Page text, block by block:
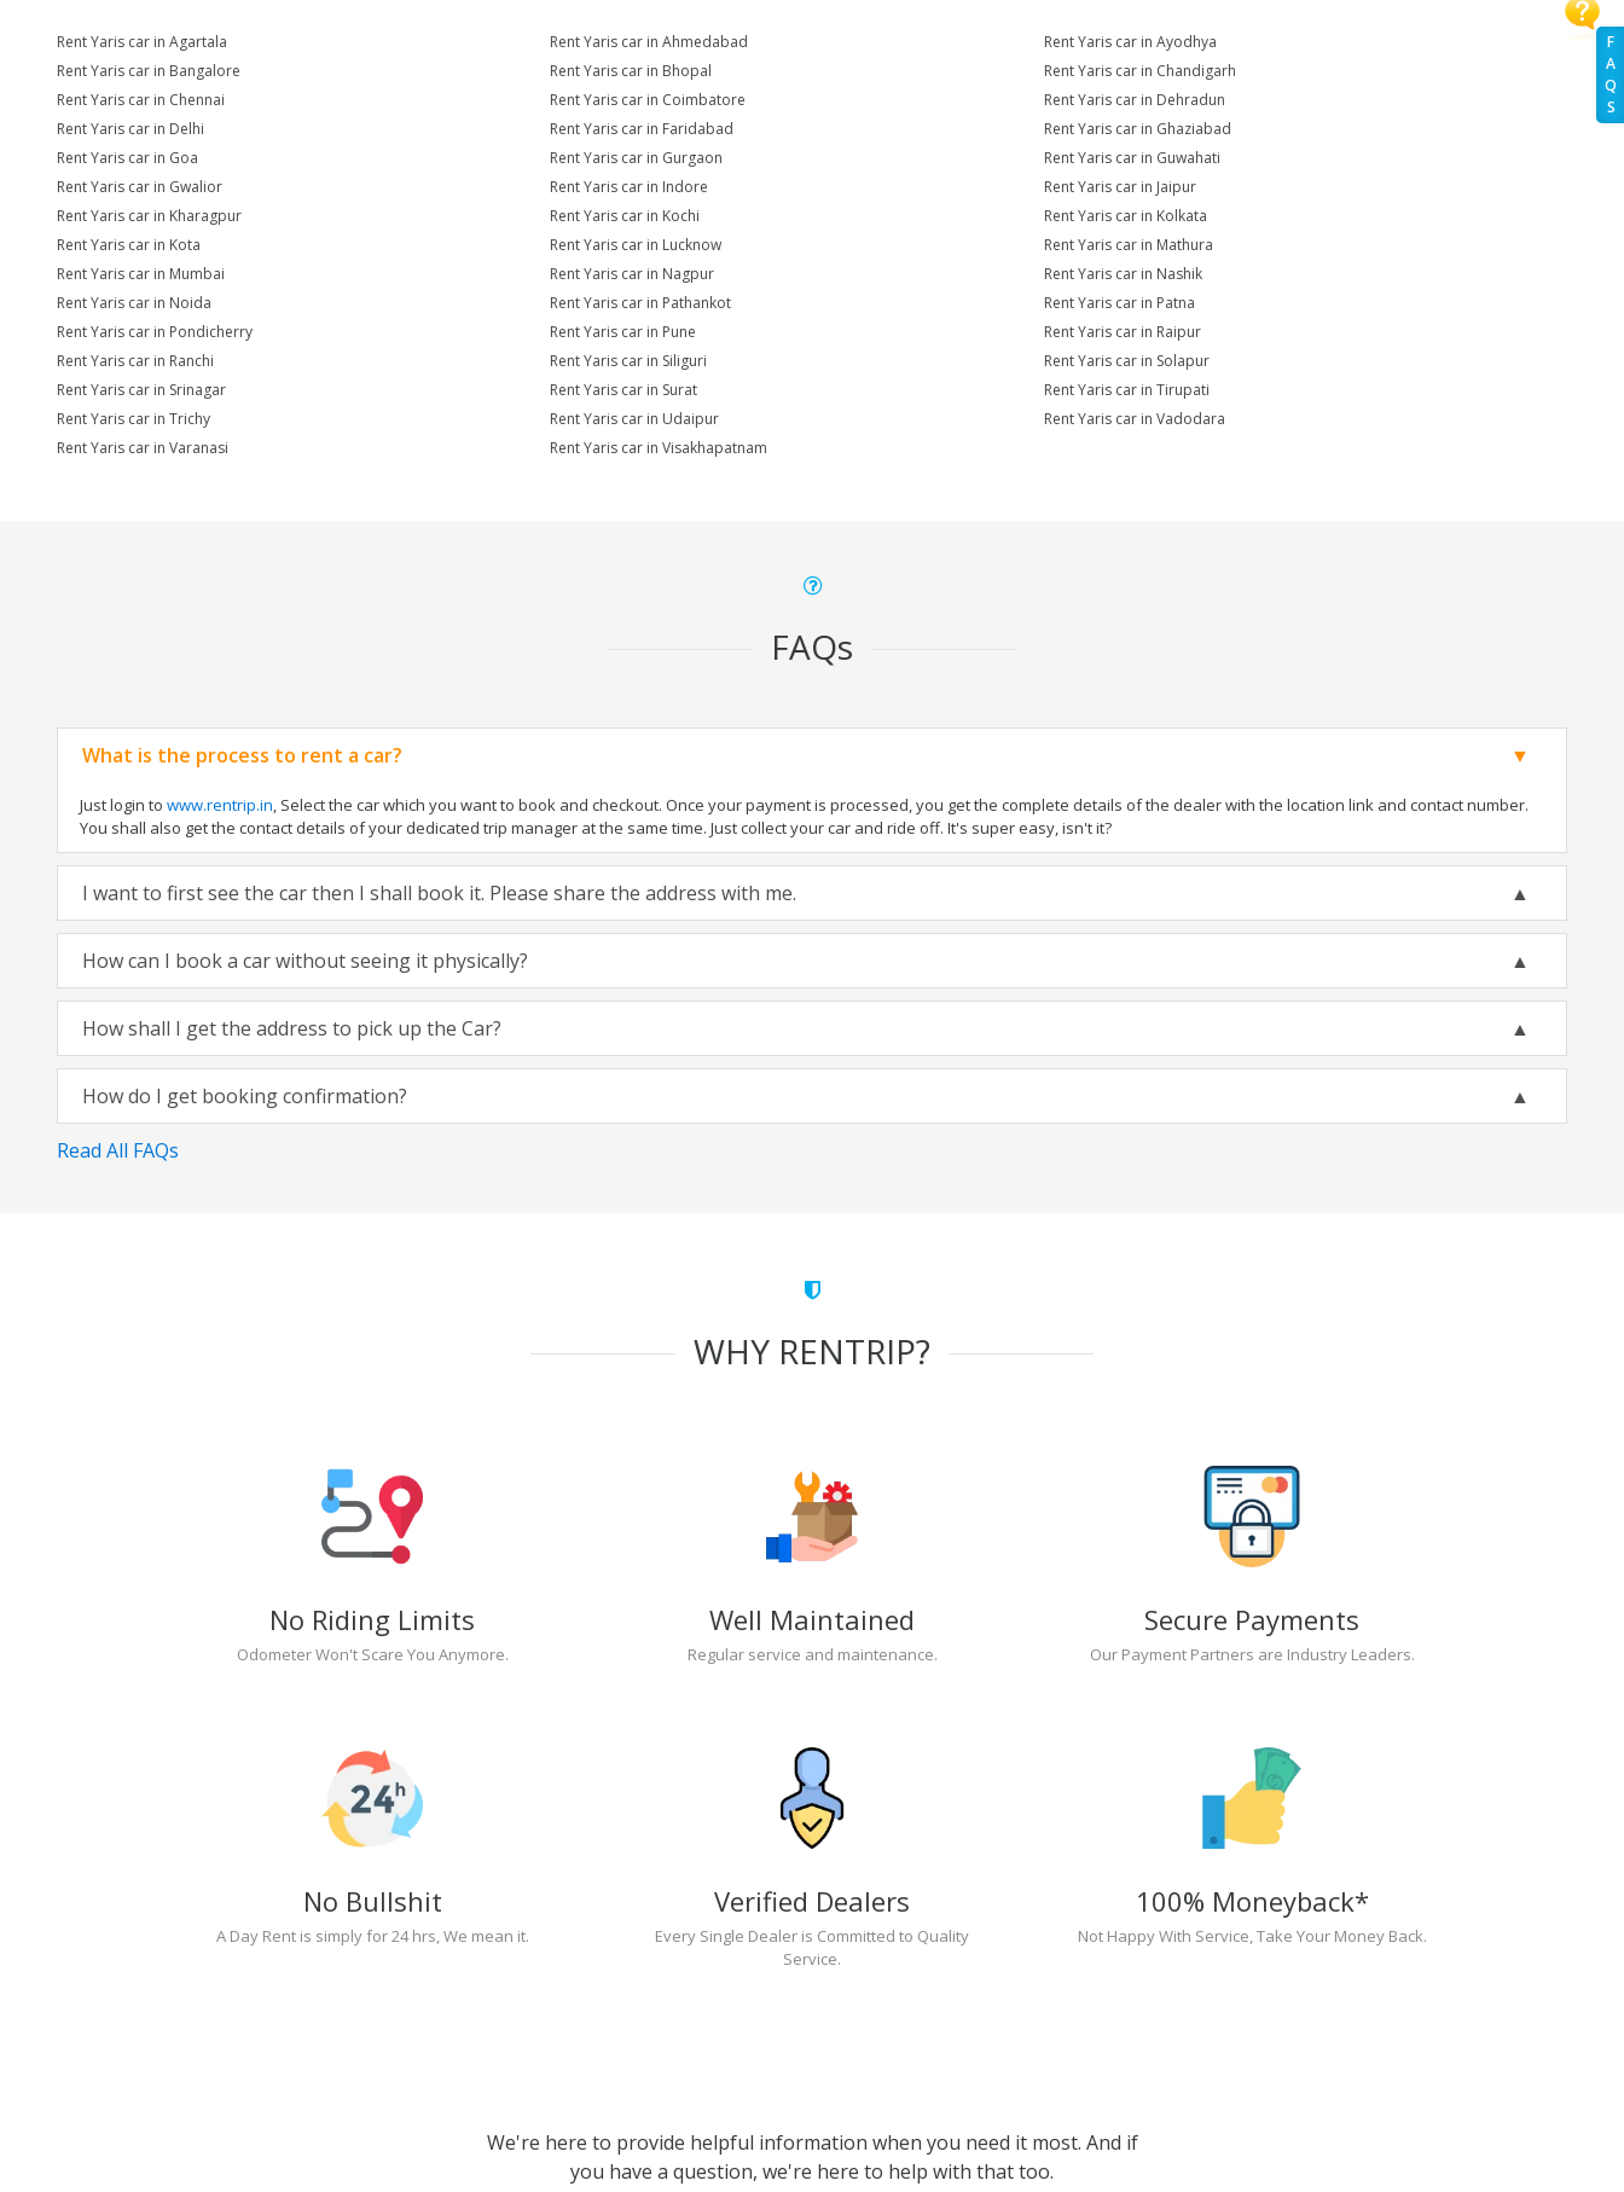
F
A
Q
S
Rent Yaris car in Agartala Rent Yaris car in Ahmedabad
Rent Yaris car in Ayodhya
Rent Yaris car in Bangalore
Rent Yaris car in Bhopal
Rent Yaris car in Chandigarh
Rent Yaris car in Chennai
Rent Yaris car in Coimbatore
Rent Yaris car in Dehradun
Rent Yaris car in Delhi
Rent Yaris car in Faridabad
Rent Yaris car in Ghaziabad
Rent Yaris car in Goa
Rent Yaris car in Gurgaon
Rent Yaris car in Guwahati
Rent Yaris car in Gwalior
Rent Yaris car in Indore
Rent Yaris car in Jaipur
Rent Yaris car in Kharagpur
Rent Yaris car in Kochi
Rent Yaris car in Kolkata
Rent Yaris car in Kota
Rent Yaris car in Lucknow
Rent Yaris car in Mathura
Rent Yaris car in Mumbai
Rent Yaris car in Nagpur
Rent Yaris car in Nashik
Rent Yaris car in Noida
Rent Yaris car in Pathankot
Rent Yaris car in Patna
Rent Yaris car in Pondicherry
Rent Yaris car in Pune
Rent Yaris car in Raipur
Rent Yaris car in Ranchi
Rent Yaris car in Siliguri
Rent Yaris car in Solapur
Rent Yaris car in Srinagar
Rent Yaris car in Surat
Rent Yaris car in Tirupati
Rent Yaris car in Trichy
Rent Yaris car in Udaipur
Rent Yaris car in Vadodara
Rent Yaris car in Varanasi
Rent Yaris car in Visakhapatnam
FAQs
What is the process to rent a car?
Just login to www.rentrip.in, Select the car which you want to book and checkout. Once your payment is processed, you get the complete details of the dealer with the location link and contact number.
You shall also get the contact details of your dedicated trip manager at the same time. Just collect your car and ride off. It's super easy, isn't it?
I want to first see the car then I shall book it. Please share the address with me.
How can I book a car without seeing it physically?
How shall I get the address to pick up the Car?
How do I get booking confirmation?
Read All FAQs
WHY RENTRIP?
No Riding Limits
Odometer Won't Scare You Anymore.
Well Maintained
Regular service and maintenance.
Secure Payments
Our Payment Partners are Industry Leaders.
No Bullshit
A Day Rent is simply for 24 hrs, We mean it.
Verified Dealers
Every Single Dealer is Committed to Quality
Service.
100% Moneyback*
Not Happy With Service, Take Your Money Back.
We're here to provide helpful information when you need it most. And if
you have a question, we're here to help with that too.